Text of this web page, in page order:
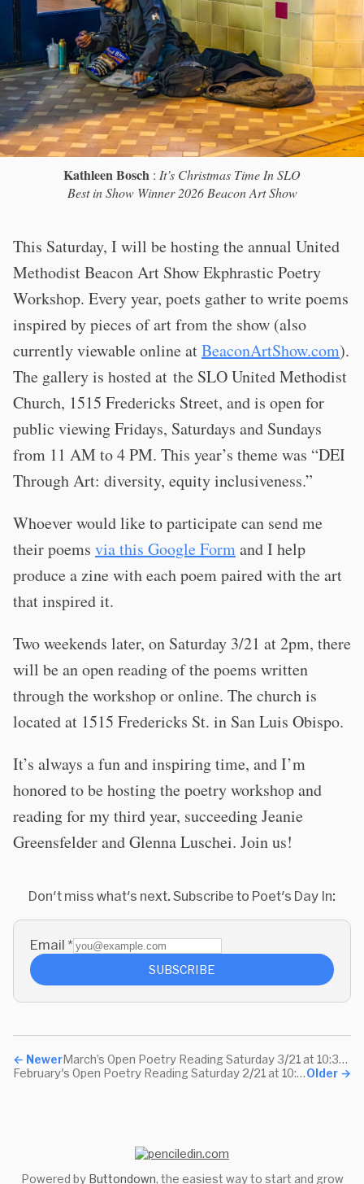
Kathleen Bosch : It’s Christmas Time In SLO
Best in Show Winner 2026 Beacon Art Show
This Saturday, I will be hosting the annual United
Methodist Beacon Art Show Ekphrastic Poetry
Workshop. Every year, poets gather to write poems
inspired by pieces of art from the show (also
currently viewable online atBeaconArtShow.com).
The gallery is hosted at the SLO United Methodist
Church, 1515 Fredericks Street, and is open for
public viewing Fridays, Saturdays and Sundays
from 11 AM to 4 PM. This year’s theme was “DEI
Through Art: diversity, equity inclusiveness.”
Whoever would like to participate can send me
their poems via this Google Formand I help
produce a zine with each poem paired with the art
that inspired it.
Two weekends later, on Saturday 3/21 at 2pm, there
will be an open reading of the poems written
through the workshop or online. The church is
located at 1515 Fredericks St. in San Luis Obispo.
It’s always a fun and inspiring time, and I’m
honored to be hosting the poetry workshop and
reading for my third year, succeeding Jeanie
Greensfelder and Glenna Luschei. Join us!
Don't miss what's next. Subscribe to Poet's Day In:
Email *
SUBSCRIBE
← Newer
March’s Open Poetry Reading Saturday 3/21 at 10:30am Pacific
Older →
February's Open Poetry Reading Saturday 2/21 at 10:30am Pacific
Powered by Buttondown, the easiest way to start and grow